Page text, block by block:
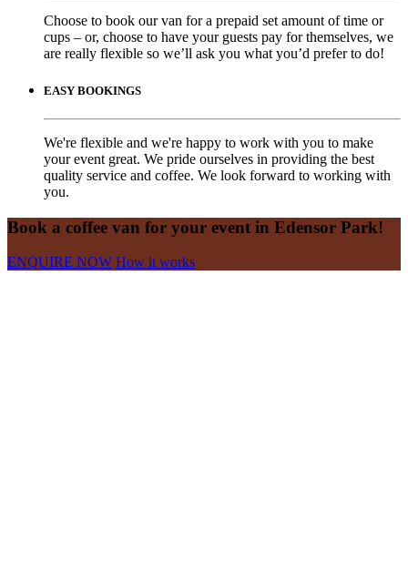
Choose to book our van for a prepaid set amount of time or
cups – or, choose to have your guests pay for themselves, we
are really flexible so we’ll ask you what you’d prefer to do!
EASY BOOKINGS
We're flexible and we're happy to work with you to make
your event great. We pride ourselves in providing the best
quality service and coffee. We look forward to working with
you.
Book a coffee van for your event in Edensor Park!
ENQUIRE NOW How it works